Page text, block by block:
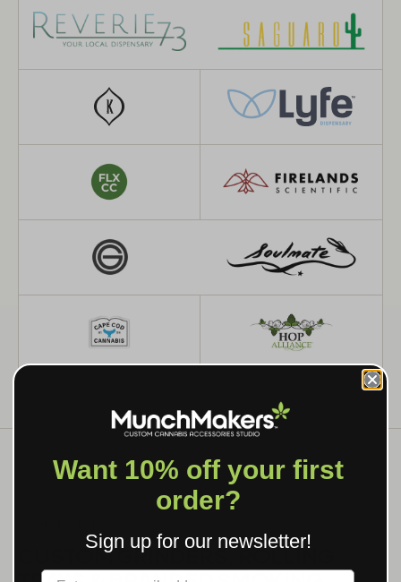
CUSTOM GRINDERS, ROLLING
Want 10% off your first
order?
Sign up for our newsletter!
Label